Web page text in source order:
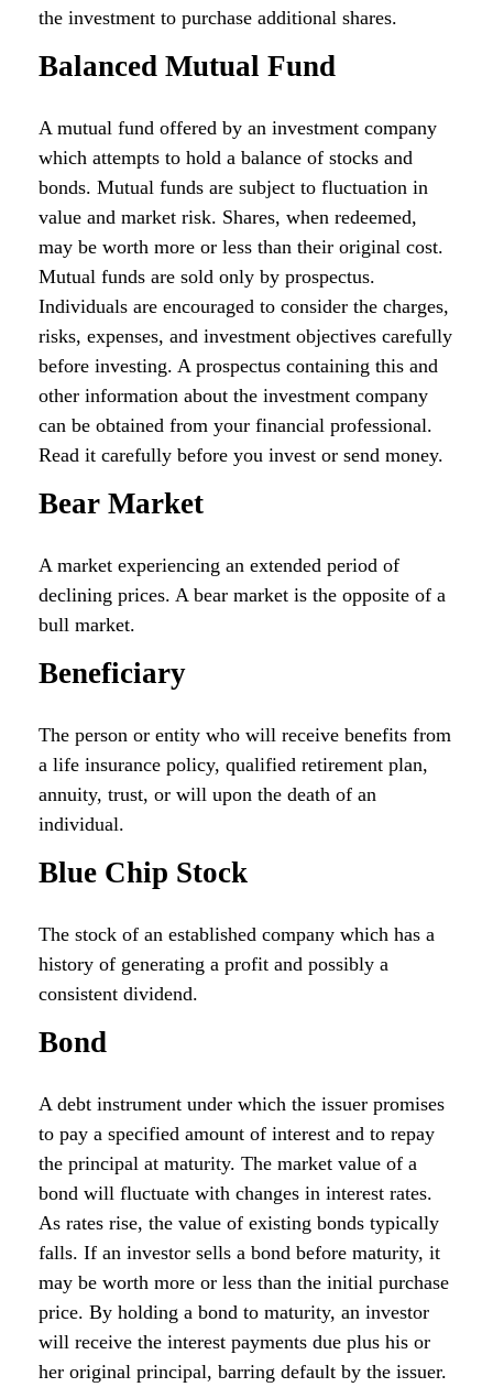
the investment to purchase additional shares.
Balanced Mutual Fund
A mutual fund offered by an investment company
which attempts to hold a balance of stocks and
bonds. Mutual funds are subject to fluctuation in
value and market risk. Shares, when redeemed,
may be worth more or less than their original cost.
Mutual funds are sold only by prospectus.
Individuals are encouraged to consider the charges,
risks, expenses, and investment objectives carefully
before investing. A prospectus containing this and
other information about the investment company
can be obtained from your financial professional.
Read it carefully before you invest or send money.
Bear Market
A market experiencing an extended period of
declining prices. A bear market is the opposite of a
bull market.
Beneficiary
The person or entity who will receive benefits from
a life insurance policy, qualified retirement plan,
annuity, trust, or will upon the death of an
individual.
Blue Chip Stock
The stock of an established company which has a
history of generating a profit and possibly a
consistent dividend.
Bond
A debt instrument under which the issuer promises
to pay a specified amount of interest and to repay
the principal at maturity. The market value of a
bond will fluctuate with changes in interest rates.
As rates rise, the value of existing bonds typically
falls. If an investor sells a bond before maturity, it
may be worth more or less than the initial purchase
price. By holding a bond to maturity, an investor
will receive the interest payments due plus his or
her original principal, barring default by the issuer.